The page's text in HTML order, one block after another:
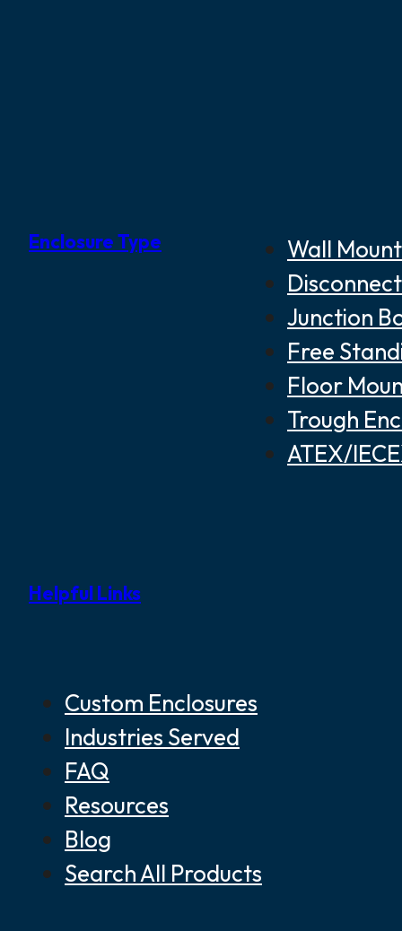
Enclosure Type
Wall
Junction
Free
Floor
Trough
ATEX/
Helpful Links
Custom Enclosures
Industries Served
FAQ
Resources
Blog
Search All Products